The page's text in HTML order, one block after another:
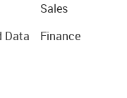
Data
Sales
Finance